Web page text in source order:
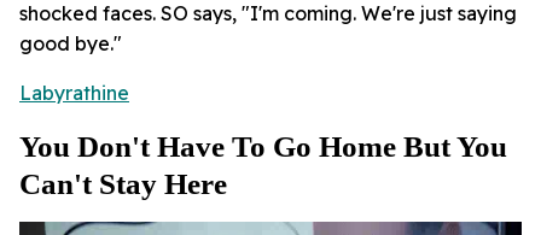
shocked faces. SO says, "I'm coming. We're just saying
good bye."
Labyrathine
You Don't Have To Go Home But You
Can't Stay Here